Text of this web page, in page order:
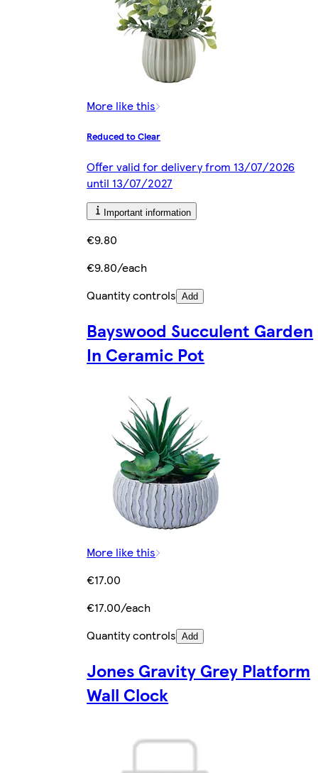
More like this
Reduced to Clear
Offer valid for delivery from 13/07/2026
until 13/07/2027
Important information
€9.80
€9.80/each
Quantity controls Add
Bayswood Succulent Garden
In Ceramic Pot
More like this
€17.00
€17.00/each
Quantity controls Add
Jones Gravity Grey Platform
Wall Clock